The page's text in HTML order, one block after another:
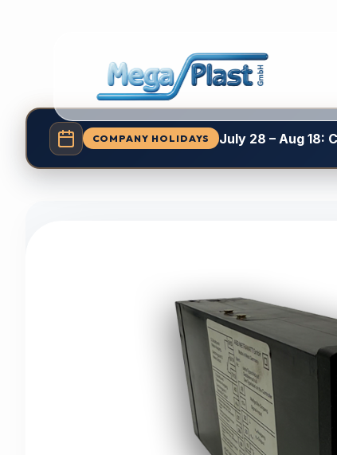
COMPANY HOLIDAYS July 28 – Aug 18: